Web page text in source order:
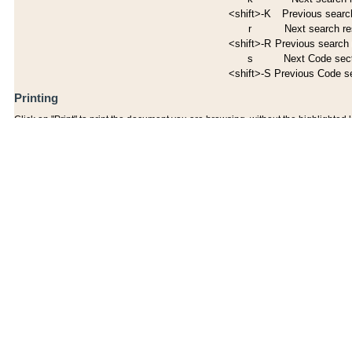
<shift>-K
Previous
r
Next search
<shift>-R Previous search
s
Next Code
<shift>-S Previous Code
Printing
Click on "Print" to print the document you are browsing, without the highlighted